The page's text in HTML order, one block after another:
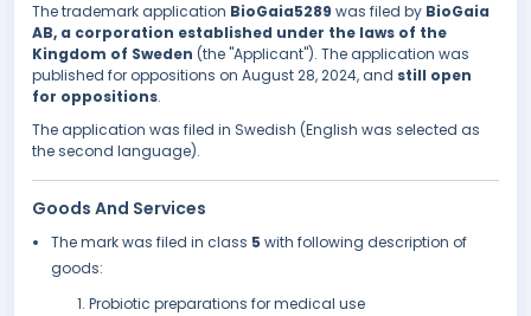
The trademark application BioGaia5289 was filed by BioGaia
AB, a corporation established under the laws of the
Kingdom of Sweden (the "Applicant"). The application was
published for oppositions on August 28, 2024, and still open
for oppositions.
The application was filed in Swedish (English was selected as
the second language).
Goods And Services
The mark was filed in class 5 with following description of
goods:
Probiotic preparations for medical use